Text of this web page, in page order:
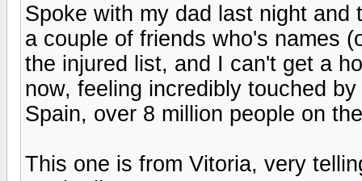
Spoke with my dad last night
a couple of friends who's names
the injured list, and I can't get a
now, feeling incredibly touched
Spain, over 8 million people on
This one is from Vitoria, very